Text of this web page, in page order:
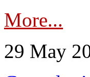
More...
29 May